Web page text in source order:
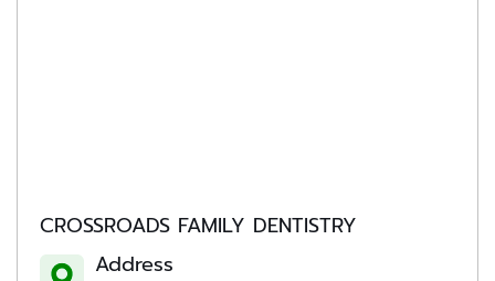
CROSSROADS FAMILY DENTISTRY
Address